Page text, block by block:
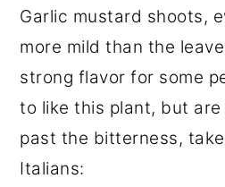
Garlic mustard shoots,
more mild than the
strong flavor for some
to like this plant, but
past the bitterness,
Italians: